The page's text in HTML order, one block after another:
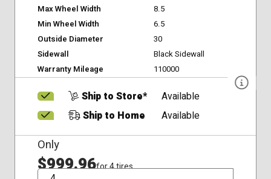
Max Wheel Width
8.5
Min Wheel Width
6.5
Outside Diameter
30
Sidewall
Black Sidewall
Warranty Mileage
110000
Ship to Store*
Available
Ship to Home
Available
Only
$999.96for 4 tires